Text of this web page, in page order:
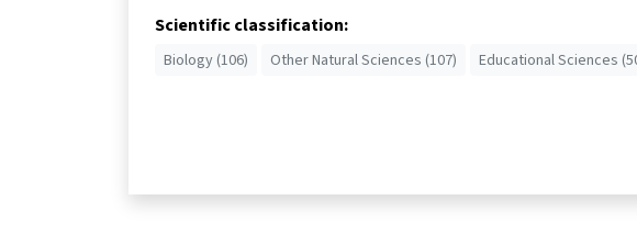
Scientific classification:
Biology (106) Other Natural Sciences (107) Educational Sciences